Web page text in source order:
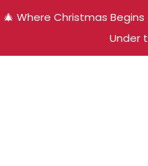
🎄 Where Christmas
Under